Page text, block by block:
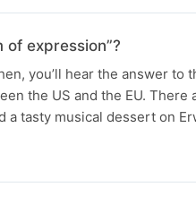
of expression”?
you’ll hear the answer to
the US and the EU.
a tasty musical dessert on